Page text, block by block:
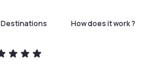
Destinations How does it work ?